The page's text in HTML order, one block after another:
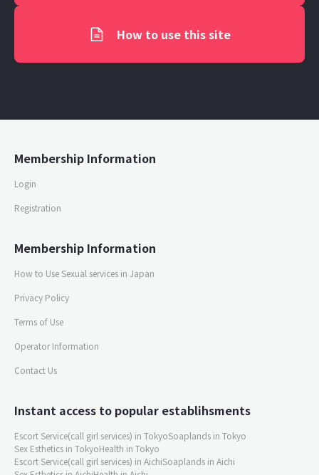
How to use this site
Membership Information
Login
Registration
Membership Information
How to Use Sexual services in Japan
Privacy Policy
Terms of Use
Operator Information
Contact Us
Instant access to popular establihsments
Escort Service(call girl services) in TokyoSoaplands in Tokyo
Sex Esthetics in TokyoHealth in Tokyo
Escort Service(call girl services) in AichiSoaplands in Aichi